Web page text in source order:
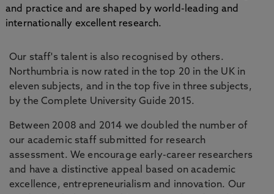
and practice and are shaped by world-leading and
internationally excellent research.
Our staff's talent is also recognised by others.
Northumbria is now rated in the top 20 in the UK in
eleven subjects, and in the top five in three subjects,
by the Complete University Guide 2015.
Between 2008 and 2014 we doubled the number of
our academic staff submitted for research
assessment. We encourage early-career researchers
and have a distinctive appeal based on academic
excellence, entrepreneurialism and innovation. Our